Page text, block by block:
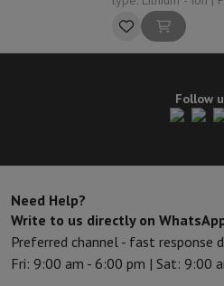
width (cm): 10.8
Follow
Need Help?
Write to us directly on
Preferred channel - fast response
Fri: 9:00 am - 6:00 pm | Sat: 9:00